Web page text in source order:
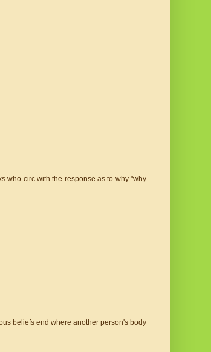
who circ with the response as to why "why
beliefs end where another person's body